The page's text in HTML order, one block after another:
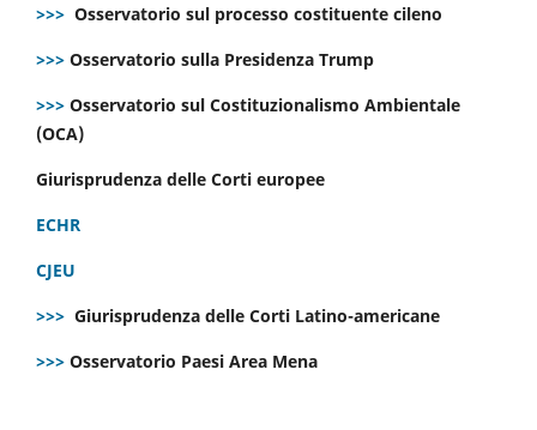
>>> Osservatorio sul processo costituente cileno
>>> Osservatorio sulla Presidenza Trump
>>> Osservatorio sul Costituzionalismo Ambientale
(OCA)
Giurisprudenza delle Corti europee
ECHR
CJEU
>>> Giurisprudenza delle Corti Latino-americane
>>> Osservatorio Paesi Area Mena